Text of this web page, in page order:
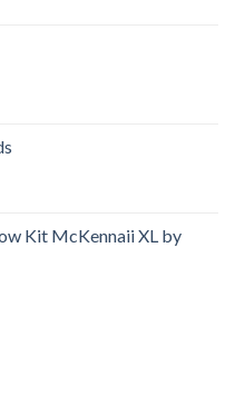
Kit McKennaii XL by